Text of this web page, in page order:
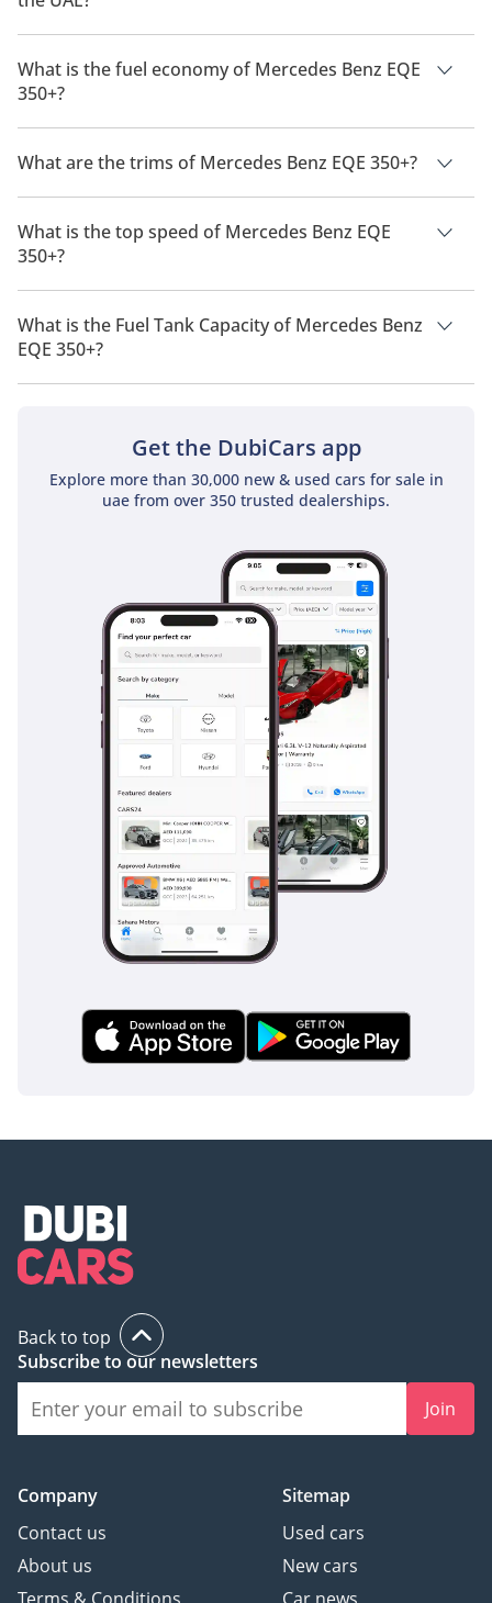
The price of a Mercedes Benz EQE 350+ in the UAE is TBD.
What is the fuel economy of Mercedes Benz EQE
350+?
The manufacturer suggested fuel economy of Mercedes Benz
EQE 350+ is TBD.
What are the trims of Mercedes Benz EQE 350+?
The trims for Mercedes Benz EQE 350+ are .
What is the top speed of Mercedes Benz EQE
350+?
The top speed of Mercedes Benz EQE 350+ is TBD.
What is the Fuel Tank Capacity of Mercedes Benz
EQE 350+?
The fuel tank capacity of Mercedes Benz EQE 350+ is TBD.
Get the DubiCars app
Explore more than 30,000 new & used cars for sale in
uae from over 350 trusted dealerships.
Back to top
Subscribe to our newsletters
Join
Company
Contact us
About us
Sitemap
Used cars
New cars